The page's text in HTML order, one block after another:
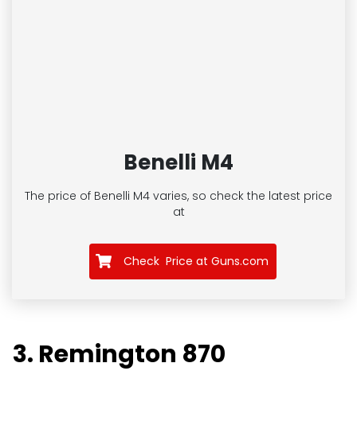
Benelli M4
The price of Benelli M4 varies, so check the latest price
at
Check Price at Guns.com
3. Remington 870